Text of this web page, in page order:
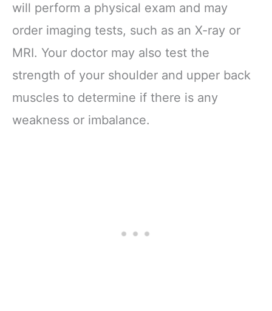
will perform a physical exam and may
order imaging tests, such as an X-ray or
MRI. Your doctor may also test the
strength of your shoulder and upper back
muscles to determine if there is any
weakness or imbalance.